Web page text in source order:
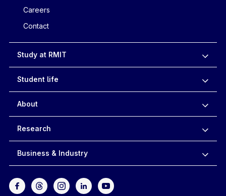
Careers
Contact
Study at RMIT
Student life
About
Research
Business & Industry